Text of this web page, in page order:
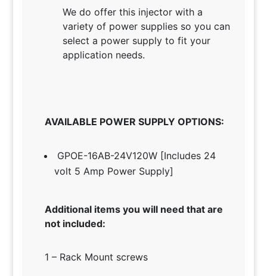
We do offer this injector with a
variety of power supplies so you can
select a power supply to fit your
application needs.
AVAILABLE POWER SUPPLY OPTIONS:
GPOE-16AB-24V120W [Includes 24
volt 5 Amp Power Supply]
Additional items you will need that are
not included:
1 – Rack Mount screws